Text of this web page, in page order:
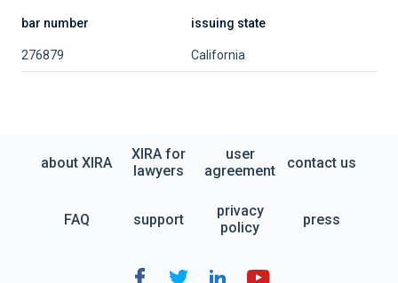
bar number issuing state
276879 California
about XIRA
XIRA for
lawyers
user
agreement
contact us
FAQ support
privacy
policy
press